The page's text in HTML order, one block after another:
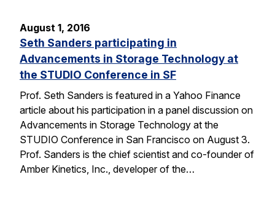
August 1, 2016
Seth Sanders participating in
Advancements in Storage Technology at
the STUDIO Conference in SF
Prof. Seth Sanders is featured in a Yahoo Finance
article about his participation in a panel discussion on
Advancements in Storage Technology at the
STUDIO Conference in San Francisco on August 3.
Prof. Sanders is the chief scientist and co-founder of
Amber Kinetics, Inc., developer of the…